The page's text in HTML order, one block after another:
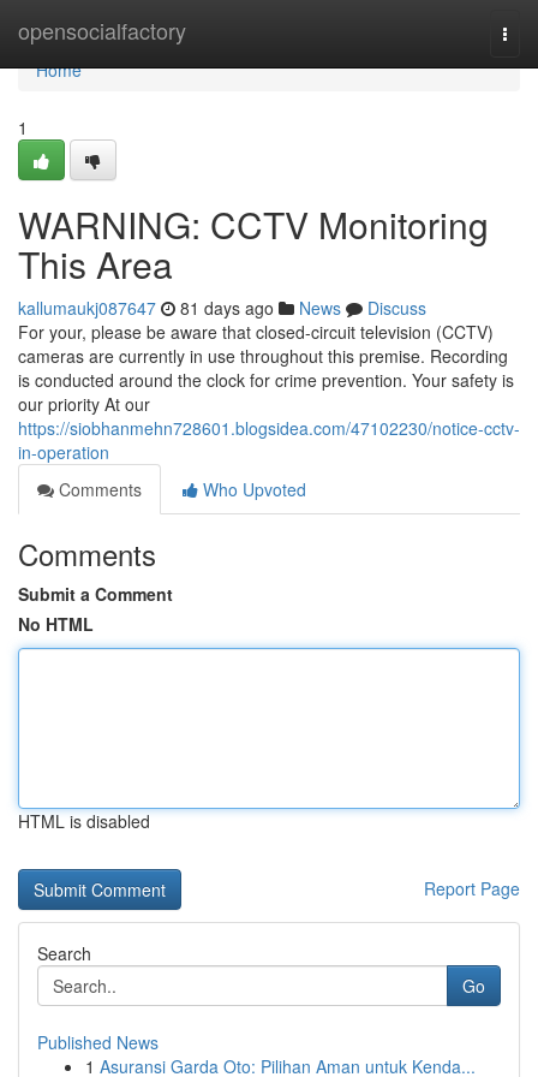
opensocialfactory
Home
Home
1
WARNING: CCTV Monitoring
This Area
kallumaukj087647 81 days ago News
Discuss
For your, please be aware that closed-circuit television (CCTV)
cameras are currently in use throughout this premise. Recording
is conducted around the clock for crime prevention. Your safety is
our priority At our
https://siobhanmehn728601.blogsidea.com/47102230/notice-cctv-
in-operation
Comments
Who Upvoted
Comments
Submit a Comment
No HTML
HTML is disabled
Report Page
Search
Go
Published News
1 Asuransi Garda Oto: Pilihan Aman untuk Kenda...